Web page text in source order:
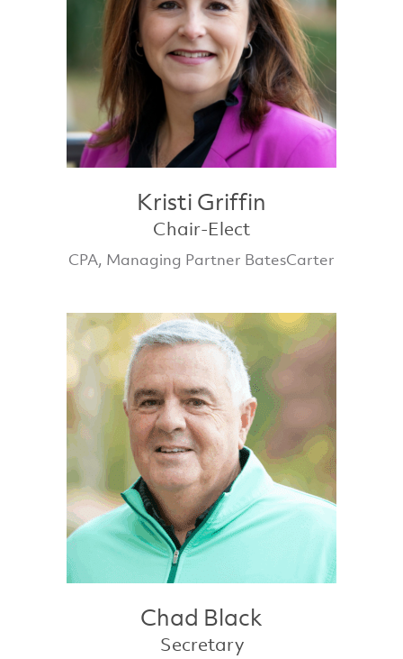
Kristi Griffin
Chair-Elect
CPA, Managing Partner BatesCarter
Chad Black
Secretary